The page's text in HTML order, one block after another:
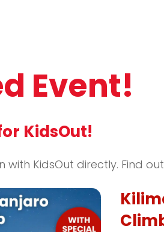
Event!
KidsOut!
KidsOut directly. Find